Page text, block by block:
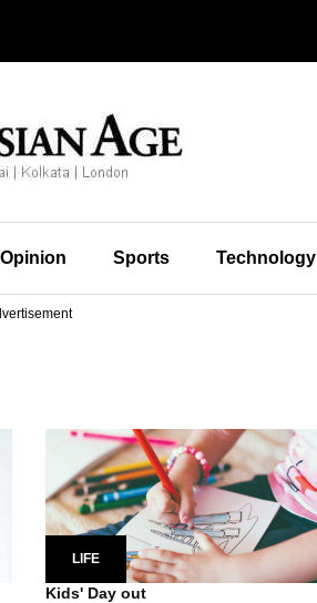
Opinion Sports Technology
LIFE
Kids' Day out